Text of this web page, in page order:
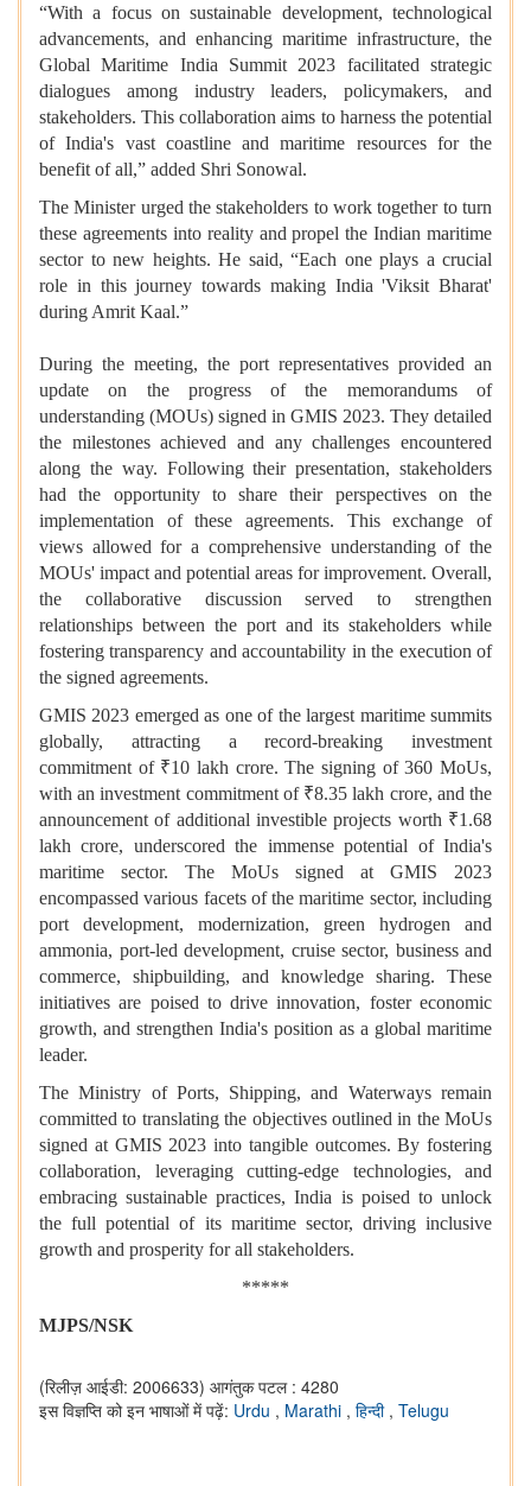
“With a focus on sustainable development, technological
advancements, and enhancing maritime infrastructure, the
Global Maritime India Summit 2023 facilitated strategic
dialogues among industry leaders, policymakers, and
stakeholders. This collaboration aims to harness the potential
of India's vast coastline and maritime resources for the
benefit of all,” added Shri Sonowal.
The Minister urged the stakeholders to work together to turn
these agreements into reality and propel the Indian maritime
sector to new heights. He said, “Each one plays a crucial
role in this journey towards making India 'Viksit Bharat'
during Amrit Kaal.”
During the meeting, the port representatives provided an
update on the progress of the memorandums of
understanding (MOUs) signed in GMIS 2023. They detailed
the milestones achieved and any challenges encountered
along the way. Following their presentation, stakeholders
had the opportunity to share their perspectives on the
implementation of these agreements. This exchange of
views allowed for a comprehensive understanding of the
MOUs' impact and potential areas for improvement. Overall,
the collaborative discussion served to strengthen
relationships between the port and its stakeholders while
fostering transparency and accountability in the execution of
the signed agreements.
GMIS 2023 emerged as one of the largest maritime summits
globally, attracting a record-breaking investment
commitment of ₹10 lakh crore. The signing of 360 MoUs,
with an investment commitment of ₹8.35 lakh crore, and the
announcement of additional investible projects worth ₹1.68
lakh crore, underscored the immense potential of India's
maritime sector. The MoUs signed at GMIS 2023
encompassed various facets of the maritime sector, including
port development, modernization, green hydrogen and
ammonia, port-led development, cruise sector, business and
commerce, shipbuilding, and knowledge sharing. These
initiatives are poised to drive innovation, foster economic
growth, and strengthen India's position as a global maritime
leader.
The Ministry of Ports, Shipping, and Waterways remain
committed to translating the objectives outlined in the MoUs
signed at GMIS 2023 into tangible outcomes. By fostering
collaboration, leveraging cutting-edge technologies, and
embracing sustainable practices, India is poised to unlock
the full potential of its maritime sector, driving inclusive
growth and prosperity for all stakeholders.
*****
MJPS/NSK
(रिलीज़ आईडी: 2006633) आगंतुक पटल : 4280
इस विज्ञप्ति को इन भाषाओं में पढ़ें: Urdu , Marathi , हिन्दी , Telugu